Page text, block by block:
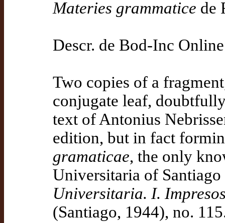
Materies grammatice de
Descr. de Bod-Inc
Two copies of a
conjugate leaf,
text of Antonius
edition, but in fact
gramaticae, the only
Universitaria of
Universitaria. I.
(Santiago, 1944), no.